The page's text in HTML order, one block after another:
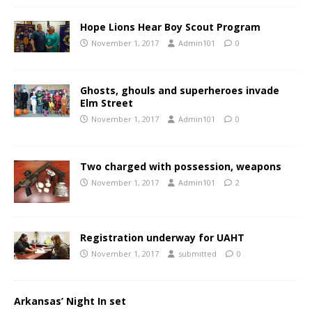
Hope Lions Hear Boy Scout Program
November 1, 2017 Admin101 0
Ghosts, ghouls and superheroes invade
Elm Street
November 1, 2017 Admin101 0
Two charged with possession, weapons
November 1, 2017 Admin101 2
Registration underway for UAHT
November 1, 2017 submitted 0
Arkansas’ Night In set